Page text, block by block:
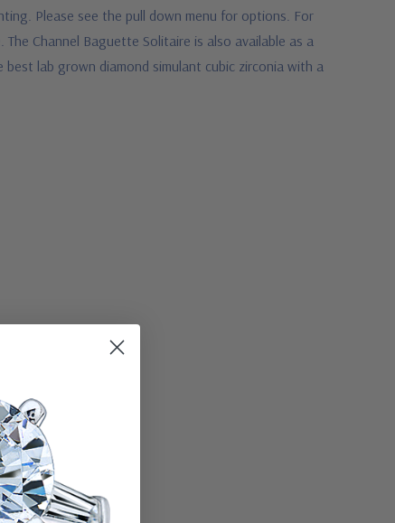
Please see the pull down menu for options. For
Channel Baguette Solitaire is also available as a
lab grown diamond simulant cubic zirconia with a